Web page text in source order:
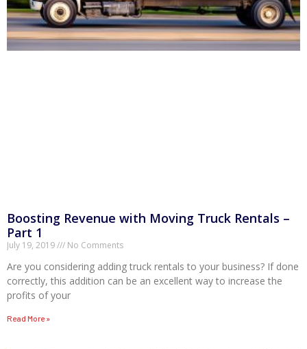
Boosting Revenue with Moving Truck Rentals –
Part 1
July 19, 2019 No Comments
Are you considering adding truck rentals to your business? If done
correctly, this addition can be an excellent way to increase the
profits of your
Read More »